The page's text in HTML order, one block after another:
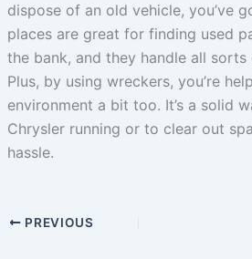
dispose of an old vehicle, you’ve
places are great for finding used
the bank, and they handle all
Plus, by using wreckers, you’re
environment a bit too. It’s a solid
Chrysler running or to clear out
hassle.
PREVIOUS